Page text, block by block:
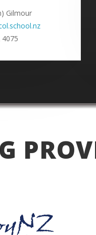
Gilmour
4075